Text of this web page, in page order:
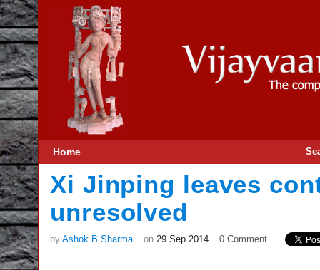
Home
Xi Jinping leaves
unresolved
by Ashok B Sharma on 29 Sep 2014 0 Comment